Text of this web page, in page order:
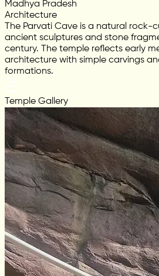
Madhya Pradesh
Architecture
The Parvati Cave is a natural rock-
ancient sculptures and stone
century. The temple reflects early
architecture with simple carvings
formations.
Temple Gallery